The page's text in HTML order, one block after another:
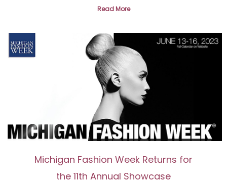
Read More
Michigan Fashion Week Returns for
the 11th Annual Showcase